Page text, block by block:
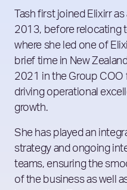
Tash first joined Elixirr
2013, before relocating
where she led one of
brief time in New
2021 in the Group
driving operational
growth.
She has played an
strategy and ongoing
teams, ensuring the
of the business as well